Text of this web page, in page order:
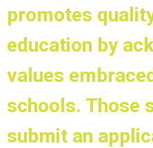
promotes
education by
values
schools. Those
submit an